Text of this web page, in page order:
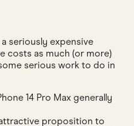
a seriously expensive
costs as much (or more)
serious work to do in
14 Pro Max generally
proposition to